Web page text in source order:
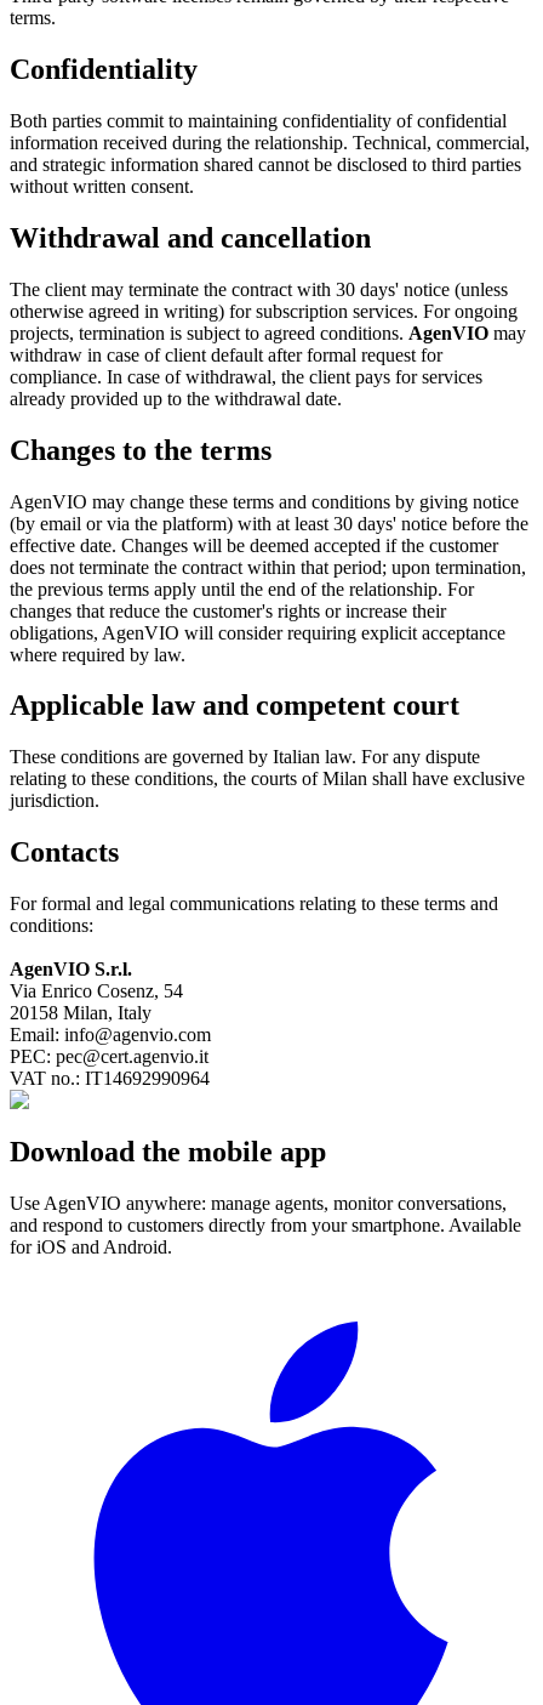
terms.
Confidentiality
Both parties commit to maintaining confidentiality of confidential
information received during the relationship. Technical, commercial,
and strategic information shared cannot be disclosed to third parties
without written consent.
Withdrawal and cancellation
The client may terminate the contract with 30 days' notice (unless
otherwise agreed in writing) for subscription services. For ongoing
projects, termination is subject to agreed conditions. AgenVIO may
withdraw in case of client default after formal request for
compliance. In case of withdrawal, the client pays for services
already provided up to the withdrawal date.
Changes to the terms
AgenVIO may change these terms and conditions by giving notice
(by email or via the platform) with at least 30 days' notice before the
effective date. Changes will be deemed accepted if the customer
does not terminate the contract within that period; upon termination,
the previous terms apply until the end of the relationship. For
changes that reduce the customer's rights or increase their
obligations, AgenVIO will consider requiring explicit acceptance
where required by law.
Applicable law and competent court
These conditions are governed by Italian law. For any dispute
relating to these conditions, the courts of Milan shall have exclusive
jurisdiction.
Contacts
For formal and legal communications relating to these terms and
conditions:
AgenVIO S.r.l.
Via Enrico Cosenz, 54
20158 Milan, Italy
Email: info@agenvio.com
PEC: pec@cert.agenvio.it
VAT no.: IT14692990964
Download the mobile app
Use AgenVIO anywhere: manage agents, monitor conversations,
and respond to customers directly from your smartphone. Available
for iOS and Android.